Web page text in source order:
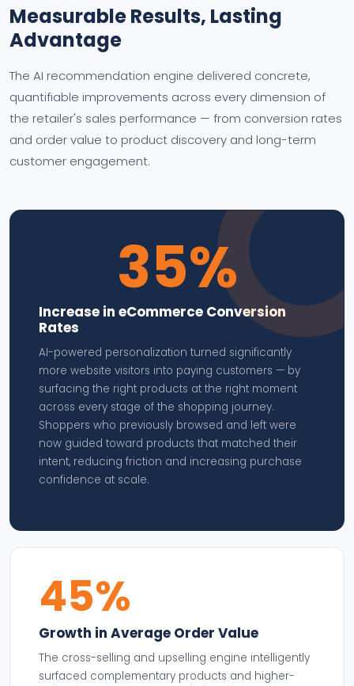
Measurable Results, Lasting
Advantage
The AI recommendation engine delivered concrete,
quantifiable improvements across every dimension of
the retailer's sales performance — from conversion rates
and order value to product discovery and long-term
customer engagement.
35%
Increase in eCommerce Conversion
Rates
AI-powered personalization turned significantly
more website visitors into paying customers — by
surfacing the right products at the right moment
across every stage of the shopping journey.
Shoppers who previously browsed and left were
now guided toward products that matched their
intent, reducing friction and increasing purchase
confidence at scale.
45%
Growth in Average Order Value
The cross-selling and upselling engine intelligently
surfaced complementary products and higher-